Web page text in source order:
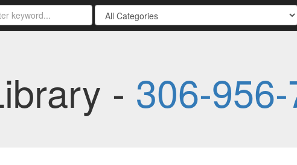
- 306-956-